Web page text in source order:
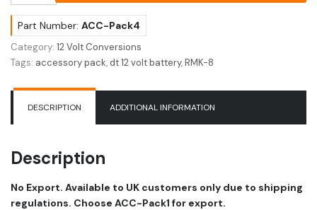
Pack
4
-
Replacement
6N4
Battery
Part Number: ACC-Pack4
Category: 12 Volt Conversions
Tags: accessory pack, dt 12 volt battery,RMK-8
DESCRIPTION ADDITIONAL INFORMATION
Description
No Export. Available to UK customers only due to shipping
regulations. Choose ACC-Pack1 for export.